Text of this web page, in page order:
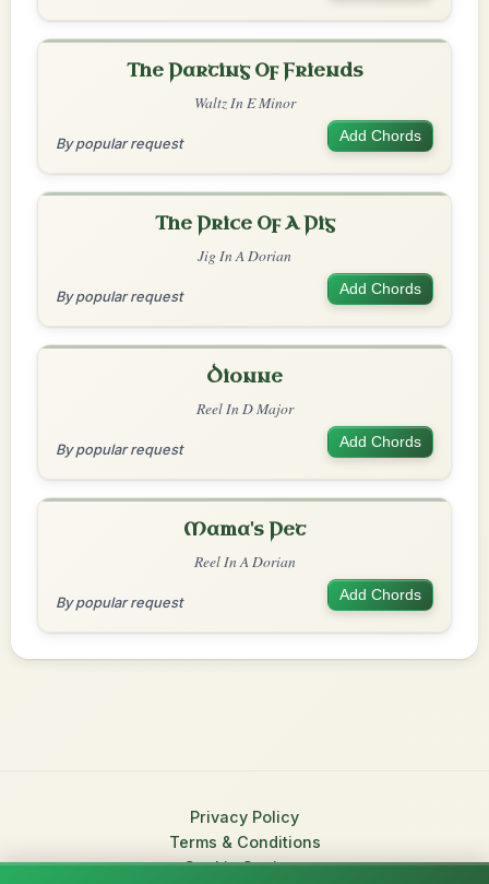
The Parting Of Friends
Waltz In E Minor
By popular request Add Chords
The Price Of A Pig
Jig In A Dorian
By popular request Add Chords
Dionne
Reel In D Major
By popular request Add Chords
Mama's Pet
Reel In A Dorian
By popular request Add Chords
Privacy Policy
Terms & Conditions
Cookie Settings